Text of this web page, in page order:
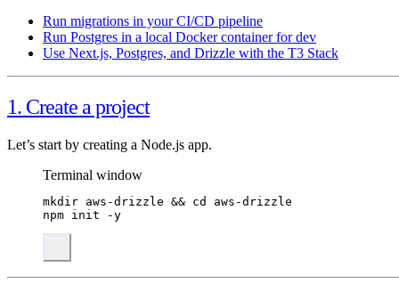
Run migrations in your CI/CD pipeline
Run Postgres in a local Docker container for dev
Use Next.js, Postgres, and Drizzle with the T3 Stack
1. Create a project
Let’s start by creating a Node.js app.
Terminal window
mkdir aws-drizzle && cd
aws-drizzle
npm init -y